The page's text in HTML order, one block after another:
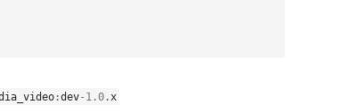
:dev-1.0 .x